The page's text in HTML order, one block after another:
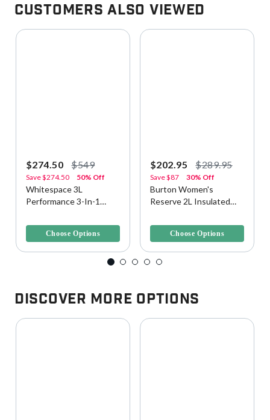
Customers Also Viewed
$274.50 $549
Save$274.50 50% Off
Whitespace 3L
Performance 3-In-1
Choose Options
$202.95 $289.95
Save$87 30% Off
Burton Women's
Reserve 2L Insulated
Choose Options
Discover More Options